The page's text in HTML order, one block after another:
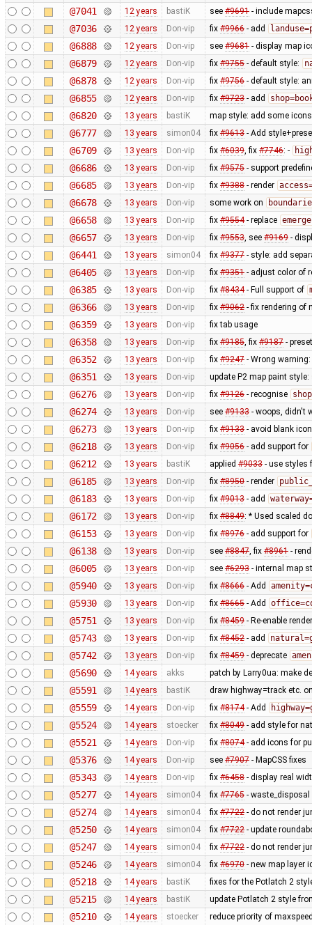
@7041 12 years bastiK see #9691- include
@7036 12 years Don-vip fix #9966- add
@6888 12 years Don-vip see #9681- display map
@6879 12 years Don-vip fix #9755- default style:
@6878 12 years Don-vip fix #9756- default style:
@6855 12 years Don-vip fix #9723- add
@6820 13 years bastiK map style: add some
@6777 13 years simon04 fix #9613- Add
@6709 13 years Don-vip fix #6039, fix #7746: -
@6686 13 years Don-vip fix #9575- support
@6685 13 years Don-vip fix #9388- render
@6678 13 years Don-vip some work on
@6658 13 years Don-vip fix #9554- replace
@6657 13 years Don-vip fix #9553, see #9169-
@6441 13 years simon04 fix #9377- style: add
@6405 13 years Don-vip fix #9351- adjust color of
@6385 13 years Don-vip fix #8434- Full support of
@6366 13 years Don-vip fix #9062- fix rendering of
@6359 13 years Don-vip fix tab usage
@6358 13 years Don-vip fix #9185, fix #9187-
@6352 13 years Don-vip fix #9247- Wrong
@6351 13 years Don-vip update P2 map paint
@6276 13 years Don-vip fix #9126- recognise
@6274 13 years Don-vip see #9133- woops, didn't
@6273 13 years Don-vip fix #9133- avoid blank
@6218 13 years Don-vip fix #9056- add support for
@6212 13 years bastiK applied #9033- use styles
@6185 13 years Don-vip fix #8950- render
@6183 13 years Don-vip fix #9013- add
@6172 13 years Don-vip fix #8849: * Used scaled
@6153 13 years Don-vip fix #8976- add support for
@6138 13 years Don-vip see #8847, fix #8961-
@6005 13 years Don-vip see #6293- internal map
@5940 13 years Don-vip fix #8666- Add
@5930 13 years Don-vip fix #8665- Add
@5751 13 years Don-vip fix #8459- Re-enable
@5743 13 years Don-vip fix #8452- add
@5742 13 years Don-vip fix #8459- deprecate
@5690 14 years akks patch by Larry0ua: make
@5591 14 years bastiK draw highway=track etc.
@5559 14 years Don-vip fix #8174- Add
@5524 14 years stoecker fix #8049- add style for
@5521 14 years Don-vip fix #8074- add icons for
@5376 14 years Don-vip see #7907- MapCSS fixes
@5343 14 years Don-vip fix #6458- display real
@5277 14 years simon04 fix #7765- waste_disposal
@5274 14 years simon04 fix #7722- do not render
@5250 14 years simon04 fix #7722- update
@5247 14 years simon04 fix #7722- do not render
@5246 14 years simon04 fix #6970- new map layer
@5218 14 years bastiK fixes for the Potlatch 2
@5215 14 years bastiK update Potlatch 2 style
@5210 14 years stoecker reduce priority of